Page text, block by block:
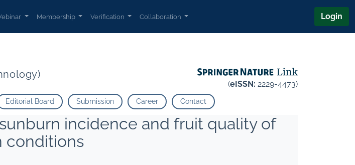
Membership Verification Collaboration Login
(eISSN: 2229-4473)
Editorial Board Submission Career Contact
incidence and fruit quality of
conditions